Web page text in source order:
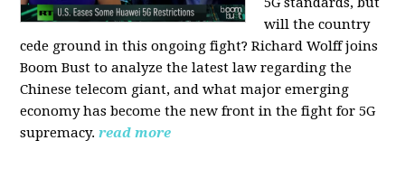
will the country
cede ground in this ongoing fight? Richard Wolff joins
Boom Bust to analyze the latest law regarding the
Chinese telecom giant, and what major emerging
economy has become the new front in the fight for 5G
supremacy. read more